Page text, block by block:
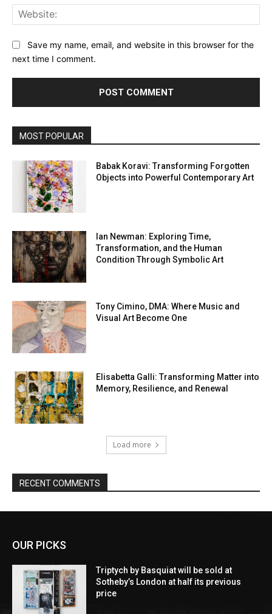
Save my name, email, and website in this browser for the
next time I comment.
MOST POPULAR
Babak Koravi: Transforming Forgotten
Objects into Powerful Contemporary Art
Ian Newman: Exploring Time,
Transformation, and the Human
Condition Through Symbolic Art
Tony Cimino, DMA: Where Music and
Visual Art Become One
Elisabetta Galli: Transforming Matter into
Memory, Resilience, and Renewal
Load more
RECENT COMMENTS
OUR PICKS
Triptych by Basquiat will be sold at
Sotheby’s London at half its previous
price